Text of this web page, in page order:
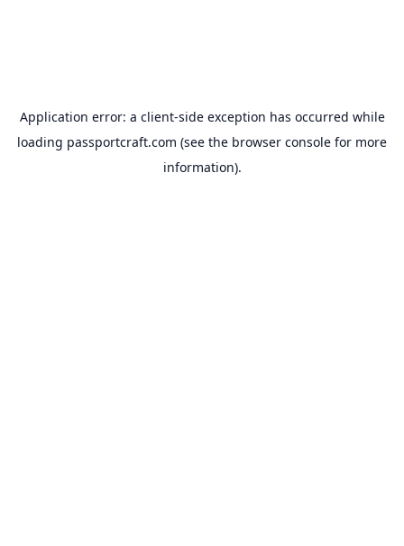
Application error: a client-side exception has occurred while
loading passportcraft.com (see the browser console for more
information).